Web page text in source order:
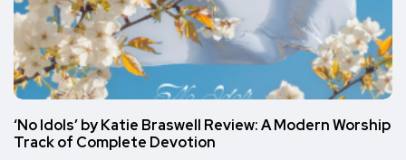
‘No Idols’ by Katie Braswell Review: A Modern Worship
Track of Complete Devotion